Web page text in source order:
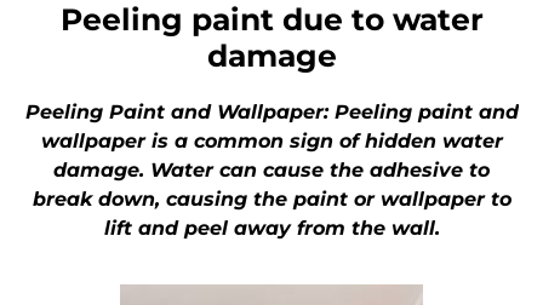
Peeling paint due to water
damage
Peeling Paint and Wallpaper: Peeling paint and
wallpaper is a common sign of hidden water
damage. Water can cause the adhesive to
break down, causing the paint or wallpaper to
lift and peel away from the wall.